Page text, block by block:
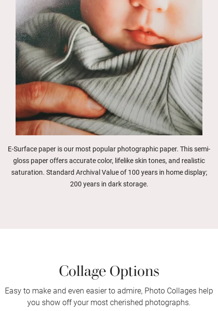
E-Surface paper is our most popular photographic paper. This semi-
gloss paper offers accurate color, lifelike skin tones, and realistic
saturation. Standard Archival Value of 100 years in home display;
200 years in dark storage.
Collage Options
Easy to make and even easier to admire, Photo Collages help
you show off your most cherished photographs.